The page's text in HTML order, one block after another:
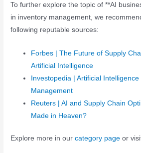
To further explore the topic of **AI
in inventory management, we
following reputable sources:
Forbes | The Future of Supply
Artificial Intelligence
Investopedia | Artificial
Management
Reuters | AI and Supply Chain
Made in Heaven?
Explore more in ourcategory page or